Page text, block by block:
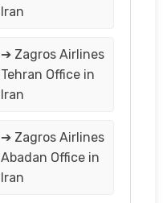
Iran
➔ Zagros Airlines
Tehran Office in
Iran
➔ Zagros Airlines
Abadan Office in
Iran